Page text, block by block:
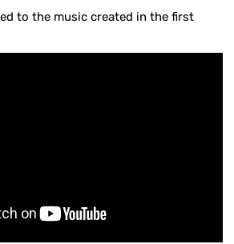
to the music created in the first